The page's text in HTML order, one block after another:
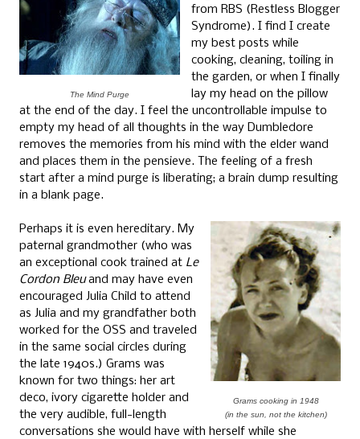
The Mind Purge
from RBS (Restless Blogger
Syndrome). I find I create
my best posts while
cooking, cleaning, toiling in
the garden, or when I finally
lay my head on the pillow
at the end of the day. I feel the uncontrollable impulse to
empty my head of all thoughts in the way Dumbledore
removes the memories from his mind with the elder wand
and places them in the pensieve. The feeling of a fresh
start after a mind purge is liberating; a brain dump resulting
in a blank page.
Grams cooking in 1948
(in the sun, not the kitchen)
Perhaps it is even hereditary. My
paternal grandmother (who was
an exceptional cook trained at Le
Cordon Bleuand may have even
encouraged Julia Child to attend
as Julia and my grandfather both
worked for the OSS and traveled
in the same social circles during
the late 1940s.) Grams was
known for two things: her art
deco, ivory cigarette holder and
the very audible, full-length
conversations she would have with herself while she